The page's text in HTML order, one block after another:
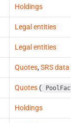
Holdings
Legal entities
Legal entities
Quotes,SRS data
Quotes (
Holdings